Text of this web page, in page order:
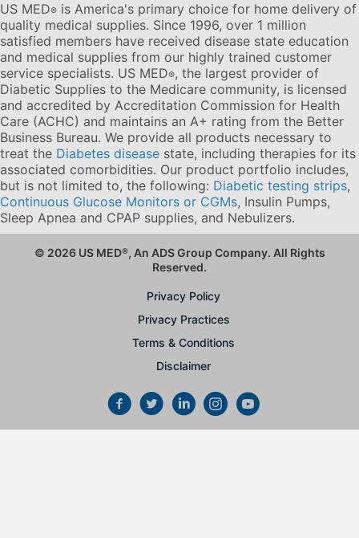
US MED® is America's primary choice for home delivery of
quality medical supplies. Since 1996, over 1 million
satisfied members have received disease state education
and medical supplies from our highly trained customer
service specialists. US MED®, the largest provider of
Diabetic Supplies to the Medicare community, is licensed
and accredited by Accreditation Commission for Health
Care (ACHC) and maintains an A+ rating from the Better
Business Bureau. We provide all products necessary to
treat the Diabetes disease state, including therapies for its
associated comorbidities. Our product portfolio includes,
but is not limited to, the following: Diabetic testing strips,
Continuous Glucose Monitors or CGMs, Insulin Pumps,
Sleep Apnea and CPAP supplies, and Nebulizers.
© 2026 US MED®, An ADS Group Company. All Rights
Reserved.
Privacy Policy
Privacy Practices
Terms & Conditions
Disclaimer